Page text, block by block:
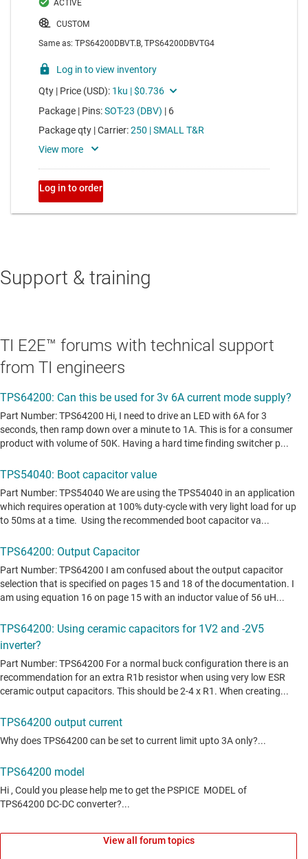
Support & training
TI E2E™ forums with technical support
from TI engineers
View all forum topics